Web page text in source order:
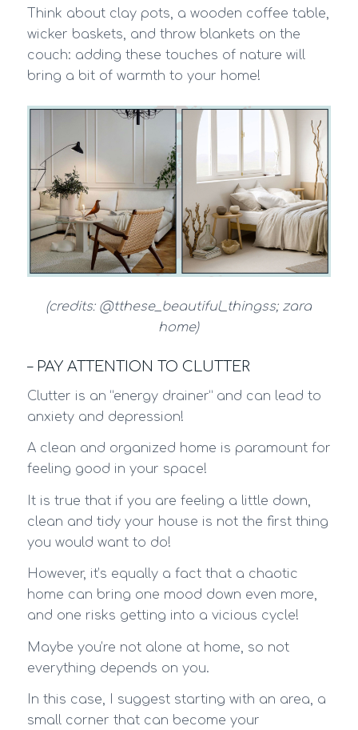
Think about clay pots, a wooden coffee table,
wicker baskets, and throw blankets on the
couch: adding these touches of nature will
bring a bit of warmth to your home!
(credits: @tthese_beautiful_thingss; zara
home)
– PAY ATTENTION TO CLUTTER
Clutter is an “energy drainer” and can lead to
anxiety and depression!
A clean and organized home is paramount for
feeling good in your space!
It is true that if you are feeling a little down,
clean and tidy your house is not the first thing
you would want to do!
However, it’s equally a fact that a chaotic
home can bring one mood down even more,
and one risks getting into a vicious cycle!
Maybe you’re not alone at home, so not
everything depends on you.
In this case, I suggest starting with an area, a
small corner that can become your